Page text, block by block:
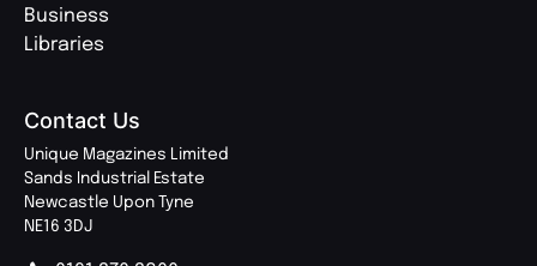
Business
Libraries
Contact Us
Unique Magazines Limited
Sands Industrial Estate
Newcastle Upon Tyne
NE16 3DJ